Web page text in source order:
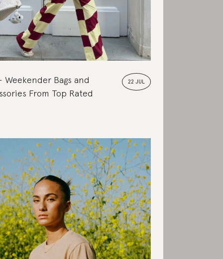
22 JUL
Weekender Bags and
From Top Rated